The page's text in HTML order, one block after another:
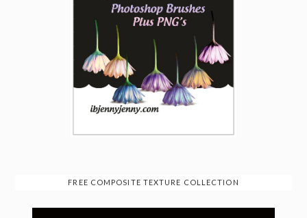
FREE COMPOSITE TEXTURE COLLECTION